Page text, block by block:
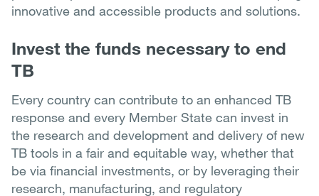
innovative and accessible products and solutions.
Invest the funds necessary to end
TB
Every country can contribute to an enhanced TB
response and every Member State can invest in
the research and development and delivery of new
TB tools in a fair and equitable way, whether that
be via financial investments, or by leveraging their
research, manufacturing, and regulatory